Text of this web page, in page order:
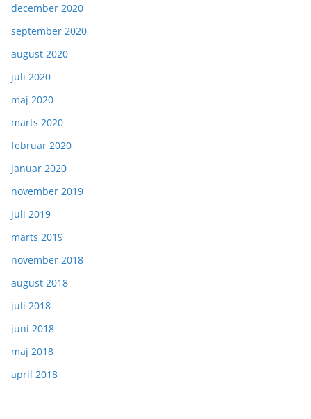
december 2020
september 2020
august 2020
juli 2020
maj 2020
marts 2020
februar 2020
januar 2020
november 2019
juli 2019
marts 2019
november 2018
august 2018
juli 2018
juni 2018
maj 2018
april 2018